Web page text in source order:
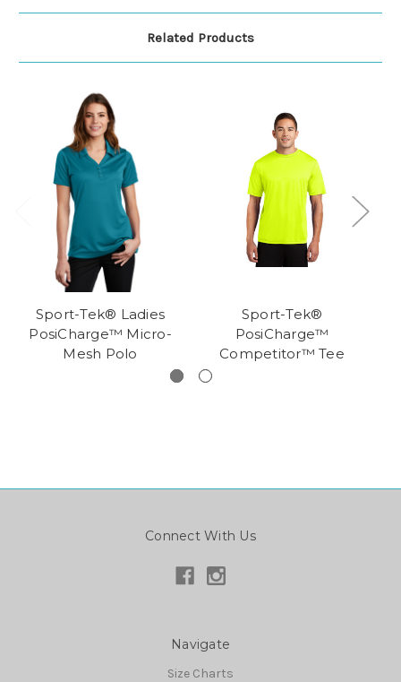
Related Products
Sport-Tek® Ladies
PosiCharge™ Micro-
Mesh Polo
Sport-Tek®
PosiCharge™
Competitor™ Tee
Connect With Us
Navigate
Size Charts